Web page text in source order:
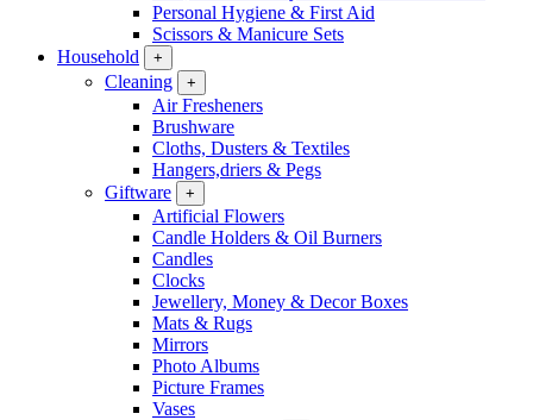
Personal Hygiene & First Aid
Scissors & Manicure Sets
Household
+
Cleaning +
Air Fresheners
Brushware
Cloths, Dusters & Textiles
Hangers,driers & Pegs
Giftware
+
Artificial Flowers
Candle Holders & Oil Burners
Candles
Clocks
Jewellery, Money & Decor Boxes
Mats & Rugs
Mirrors
Photo Albums
Picture Frames
Vases